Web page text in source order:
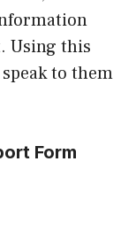
Using this
to them
Form